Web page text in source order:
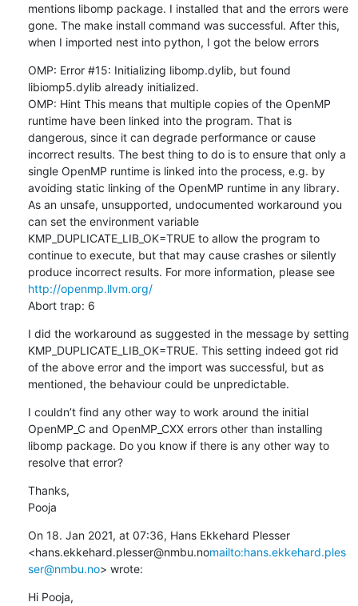
mentions libomp package. I installed that and the errors were
gone. The make install command was successful. After this,
when I imported nest into python, I got the below errors
OMP: Error #15: Initializing libomp.dylib, but found
libiomp5.dylib already initialized.
OMP: Hint This means that multiple copies of the OpenMP
runtime have been linked into the program. That is
dangerous, since it can degrade performance or cause
incorrect results. The best thing to do is to ensure that only a
single OpenMP runtime is linked into the process, e.g. by
avoiding static linking of the OpenMP runtime in any library.
As an unsafe, unsupported, undocumented workaround you
can set the environment variable
KMP_DUPLICATE_LIB_OK=TRUE to allow the program to
continue to execute, but that may cause crashes or silently
produce incorrect results. For more information, please see
http://openmp.llvm.org/
Abort trap: 6
I did the workaround as suggested in the message by setting
KMP_DUPLICATE_LIB_OK=TRUE. This setting indeed got rid
of the above error and the import was successful, but as
mentioned, the behaviour could be unpredictable.
I couldn’t find any other way to work around the initial
OpenMP_C and OpenMP_CXX errors other than installing
libomp package. Do you know if there is any other way to
resolve that error?
Thanks,
Pooja
On 18. Jan 2021, at 07:36, Hans Ekkehard Plesser
<hans.ekkehard.plesser@nmbu.nomailto:hans.ekkehard.ples
ser@nmbu.no> wrote:
Hi Pooja,